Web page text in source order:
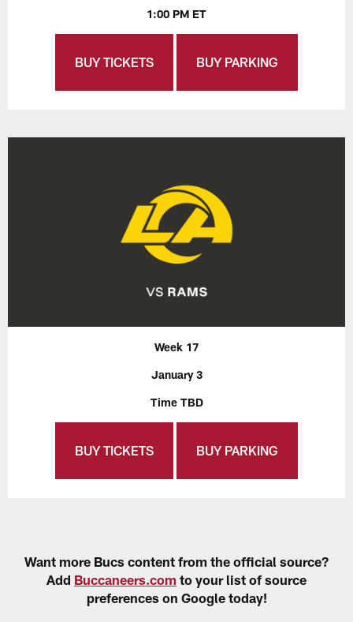
1:00 PM ET
BUY TICKETS BUY PARKING
Week 17
January 3
Time TBD
BUY TICKETS BUY PARKING
Want more Bucs content from the official source?
Add Buccaneers.com to your list of source
preferences on Google today!